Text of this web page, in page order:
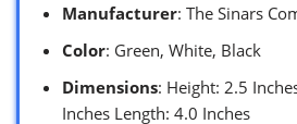
Manufacturer: The Sinars
Color: Green, White, Black
Dimensions: Height: 2.5
Inches Length: 4.0 Inches